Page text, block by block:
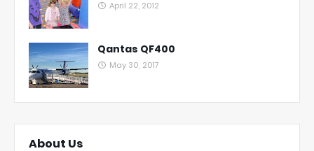
April 22, 2012
Qantas QF400
May 30, 2017
About Us